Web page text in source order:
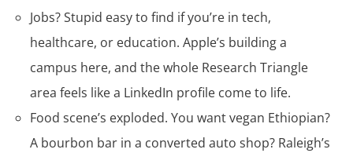
Jobs? Stupid easy to find if you’re in tech,
healthcare, or education. Apple’s building a
campus here, and the whole Research Triangle
area feels like a LinkedIn profile come to life.
Food scene’s exploded. You want vegan Ethiopian?
A bourbon bar in a converted auto shop? Raleigh’s